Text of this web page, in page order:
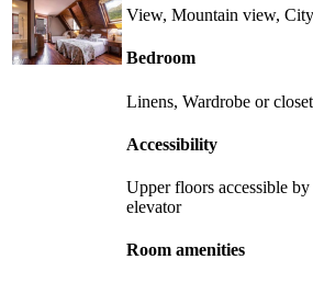
View, Mountain view,
Bedroom
Linens, Wardrobe or
Accessibility
Upper floors accessible
elevator
Room amenities